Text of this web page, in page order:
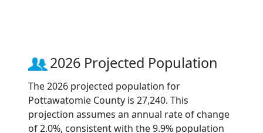
2026 Projected Population
The 2026 projected population for
Pottawatomie County is 27,240. This
projection assumes an annual rate of change
of 2.0%, consistent with the 9.9% population